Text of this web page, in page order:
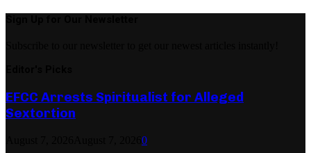
EFCC Arrests Spiritualist for Alleged
Sextortion
0